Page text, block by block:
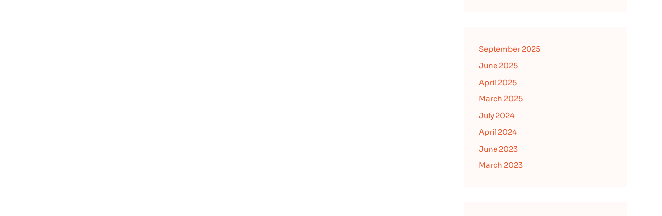
September 2025
June 2025
April 2025
March 2025
July 2024
April 2024
June 2023
March 2023